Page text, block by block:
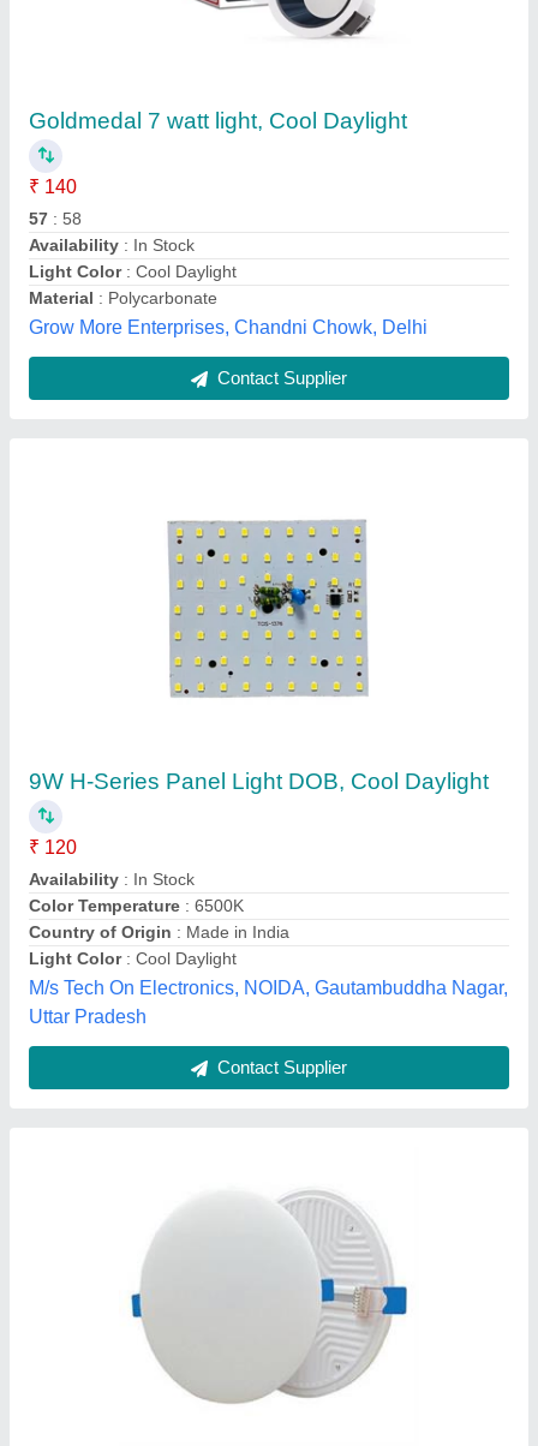
₹ 120
Availability
Color Temperature
Country of Origin
: Made in India
Light Color
: Cool Daylight
M/s Tech On Electronics, NOIDA, Gautambuddha Nagar,
Uttar Pradesh
Contact Supplier
12 watt adjustable panel light 5*5
₹ 171.10
Model: 12 watt adjustable panel light 5*5
Warranty: TWO YEARS
Eco Apex Energy System, Bareilly, Uttar Pradesh
Contact Supplier
Round Cool White Wipro LED Panel Lights,